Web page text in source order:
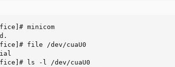
minicom
file /dev/cuaU0
ls -l /dev/cuaU0